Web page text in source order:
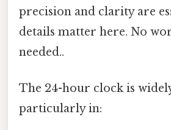
precision and clarity are
details matter here. No
needed..
The 24-hour clock is
particularly in: